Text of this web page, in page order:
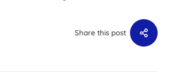
Share this post